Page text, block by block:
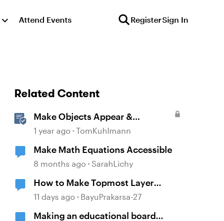
Attend Events RegisterSign In
Related Content
Make Objects Appear &
Disappear with Animations in
1 year ago TomKuhlmann
Make Math Equations Accessible
8 months ago SarahLichy
How to Make Topmost Layer
Always Showing in Storyline
11 days ago BayuPrakarsa-27
Making an educational board